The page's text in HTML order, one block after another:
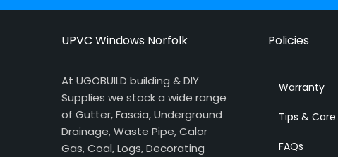
UPVC Windows Norfolk
At UGOBUILD building & DIY
Supplies we stock a wide range
of Gutter, Fascia, Underground
Drainage, Waste Pipe, Calor
Gas, Coal, Logs, Decorating
Policies
Warranty
Tips & Care
FAQs